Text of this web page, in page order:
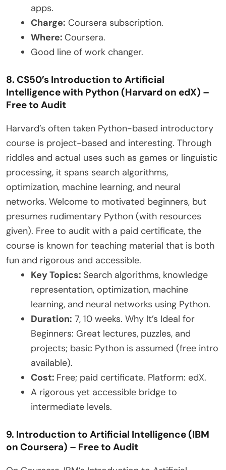
apps.
Charge: Coursera subscription.
Where: Coursera.
Good line of work changer.
8. CS50’s Introduction to Artificial
Intelligence with Python (Harvard on edX) –
Free to Audit
Harvard’s often taken Python-based introductory
course is project-based and interesting. Through
riddles and actual uses such as games or linguistic
processing, it spans search algorithms,
optimization, machine learning, and neural
networks. Welcome to motivated beginners, but
presumes rudimentary Python (with resources
given). Free to audit with a paid certificate, the
course is known for teaching material that is both
fun and rigorous and accessible.
Key Topics: Search algorithms, knowledge
representation, optimization, machine
learning, and neural networks using Python.
Duration: 7, 10 weeks. Why It’s Ideal for
Beginners: Great lectures, puzzles, and
projects; basic Python is assumed (free intro
available).
Cost: Free; paid certificate. Platform: edX.
A rigorous yet accessible bridge to
intermediate levels.
9. Introduction to Artificial Intelligence (IBM
on Coursera) – Free to Audit